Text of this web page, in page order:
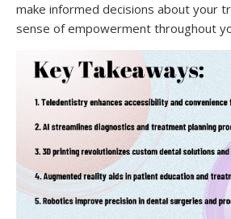
make informed decisions about your
sense of empowerment throughout